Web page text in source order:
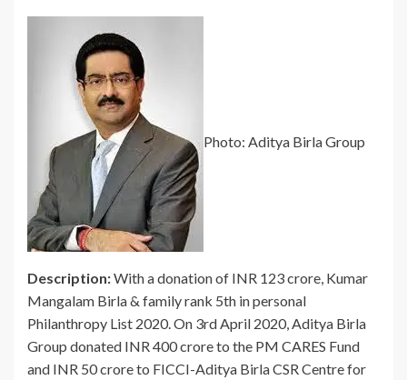
Photo: Aditya Birla Group
Description:With a donation of INR 123 crore, Kumar
Mangalam Birla & family rank 5th in personal
Philanthropy List 2020. On 3rd April 2020, Aditya Birla
Group donated INR 400 crore to the PM CARES Fund
and INR 50 crore to FICCI-Aditya Birla CSR Centre for